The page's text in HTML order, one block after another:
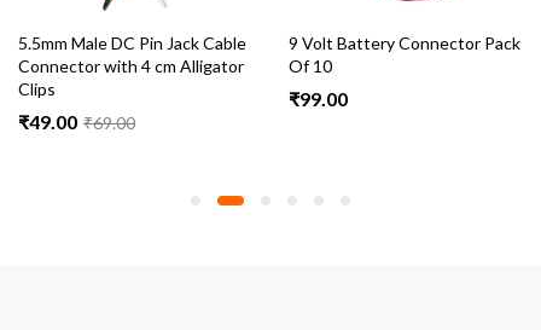
5.5mm Male DC Pin Jack Cable
Connector with 4 cm Alligator
Clips
₹49.00 ₹69.00
9 Volt Battery Connector Pack
Of 10
₹99.00